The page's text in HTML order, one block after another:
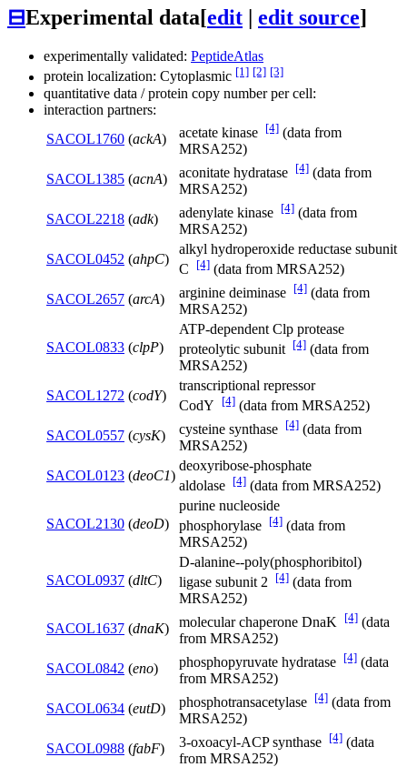
⊟Experimental data[edit edit source]
experimentally validated: PeptideAtlas
protein localization: Cytoplasmic [1] [2] [3]
quantitative data / protein copy number per cell:
interaction partners:
SACOL1760 (ackA) acetate kinase [4] (data from
MRSA252)
SACOL1385 (acnA) aconitate hydratase [4] (data from
MRSA252)
SACOL2218 (adk) adenylate kinase [4] (data from
MRSA252)
SACOL0452 (ahpC)
alkyl hydroperoxide reductase subunit
C
[4] (data from MRSA252)
SACOL2657 (arcA) arginine deiminase [4] (data from
MRSA252)
SACOL0833 (clpP)
ATP-dependent Clp protease
proteolytic subunit [4] (data from
MRSA252)
SACOL1272 (codY)
transcriptional repressor
CodY
[4] (data from MRSA252)
SACOL0557 (cysK) cysteine synthase [4] (data from
MRSA252)
SACOL0123 (deoC1)
deoxyribose-phosphate
aldolase [4] (data from MRSA252)
SACOL2130 (deoD)
purine nucleoside
phosphorylase [4] (data from
MRSA252)
SACOL0937 (dltC)
D-alanine--poly(phosphoribitol)
ligase subunit 2
[4] (data from
MRSA252)
SACOL1637 (dnaK) molecular chaperone DnaK [4] (data
from MRSA252)
SACOL0842 (eno) phosphopyruvate hydratase [4] (data
from MRSA252)
SACOL0634 (eutD) phosphotransacetylase [4] (data from
MRSA252)
SACOL0988 (fabF) 3-oxoacyl-ACP synthase [4] (data
from MRSA252)